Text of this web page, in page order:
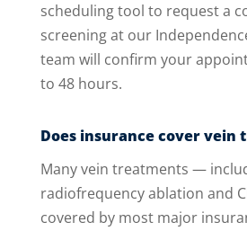
scheduling tool to request a
screening at our
team will confirm your
to 48 hours.
Does insurance cover vein
Many vein treatments —
radiofrequency ablation and
covered by most major